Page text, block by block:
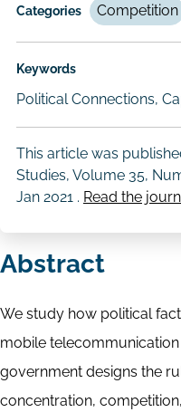
Categories Competition
Keywords
Political Connections,
This article was
Studies, Volume 35,
Jan 2021. Read the
Abstract
We study how political
mobile
government designs the
concentration,